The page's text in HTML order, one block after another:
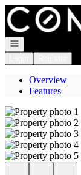
Go to: Homepage
Open navigation
Overview
Features